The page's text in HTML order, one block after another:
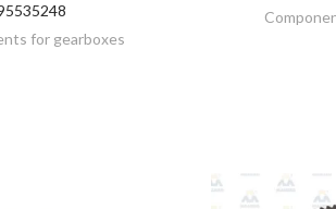
for gearboxes